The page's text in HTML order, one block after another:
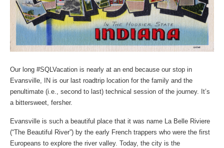
Our long #SQLVacation is nearly at an end because our stop in
Evansville, IN is our last roadtrip location for the family and the
penultimate (i.e., second to last) technical session of the journey. It’s
a bittersweet, fersher.
Evansville is such a beautiful place that it was name La Belle Riviere
(“The Beautiful River”) by the early French trappers who were the first
Europeans to explore the river valley. Today, the city is the